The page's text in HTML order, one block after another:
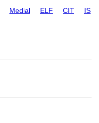
Medial ELF CIT IS